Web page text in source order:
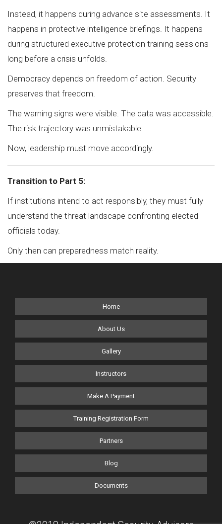
Instead, it happens during advance site assessments. It
happens in protective intelligence briefings. It happens
during structured executive protection training sessions
long before a crisis unfolds.
Democracy depends on freedom of action. Security
preserves that freedom.
The warning signs were visible. The data was accessible.
The risk trajectory was unmistakable.
Now, leadership must move accordingly.
Transition to Part 5:
If institutions intend to act responsibly, they must fully
understand the threat landscape confronting elected
officials today.
Only then can preparedness match reality.
Home
About Us
Gallery
Instructors
Make A Payment
Training Registration Form
Partners
Blog
Documents